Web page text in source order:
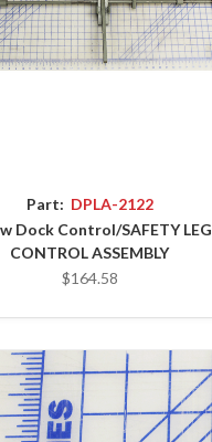
Part: DPLA-2122
Dock Control/SAFETY LEG
CONTROL ASSEMBLY
$164.58